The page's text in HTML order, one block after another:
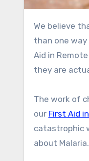
We believe that first aid can be life saving, and that good first aid training is central to this, but there is more
than one
Aid in
they are
The work of
our First Aid
catastrophic
about Malaria.